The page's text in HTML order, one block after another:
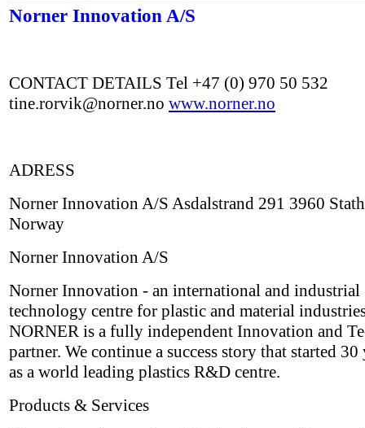
Norner Innovation A/S
CONTACT DETAILS Tel +47 (0) 970 50 532
tine.rorvik@norner.no www.norner.no
ADRESS
Norner Innovation A/S Asdalstrand 291 3960
Norway
Norner Innovation A/S
Norner Innovation - an international and industrial
technology centre for plastic and material
NORNER is a fully independent Innovation and
partner. We continue a success story that started 30
as a world leading plastics R&D centre.
Products & Services